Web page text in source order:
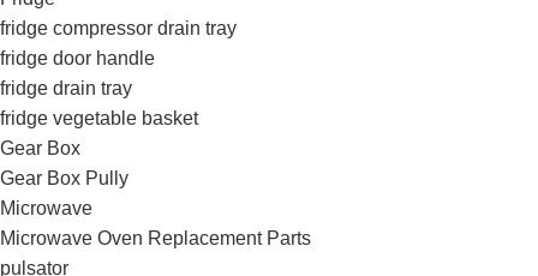
fridge compressor drain tray
fridge door handle
fridge drain tray
fridge vegetable basket
Gear Box
Gear Box Pully
Microwave
Microwave Oven Replacement Parts
pulsator